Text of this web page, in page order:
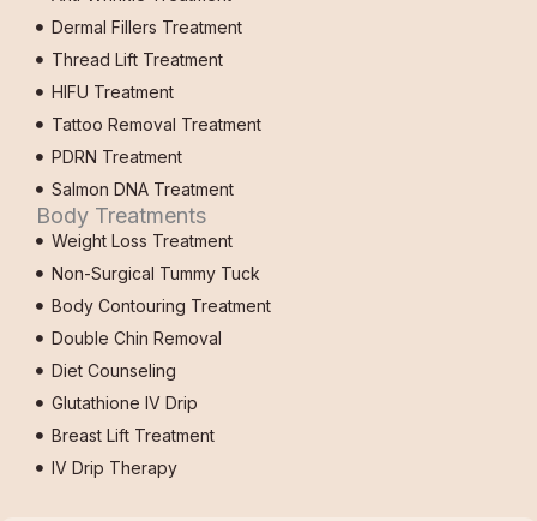
Dermal Fillers Treatment
Thread Lift Treatment
HIFU Treatment
Tattoo Removal Treatment
PDRN Treatment
Salmon DNA Treatment
Body Treatments
Weight Loss Treatment
Non-Surgical Tummy Tuck
Body Contouring Treatment
Double Chin Removal
Diet Counseling
Glutathione IV Drip
Breast Lift Treatment
IV Drip Therapy